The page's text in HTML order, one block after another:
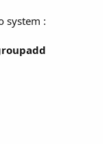
system :